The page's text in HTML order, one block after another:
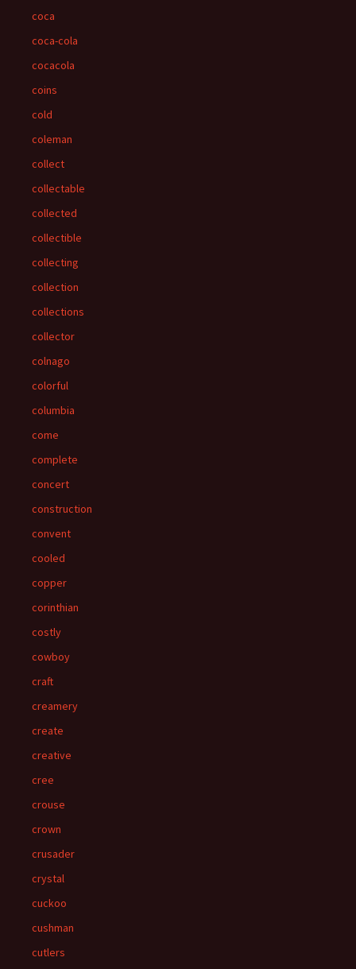
coca
coca-cola
cocacola
coins
cold
coleman
collect
collectable
collected
collectible
collecting
collection
collections
collector
colnago
colorful
columbia
come
complete
concert
construction
convent
cooled
copper
corinthian
costly
cowboy
craft
creamery
create
creative
cree
crouse
crown
crusader
crystal
cuckoo
cushman
cutlers